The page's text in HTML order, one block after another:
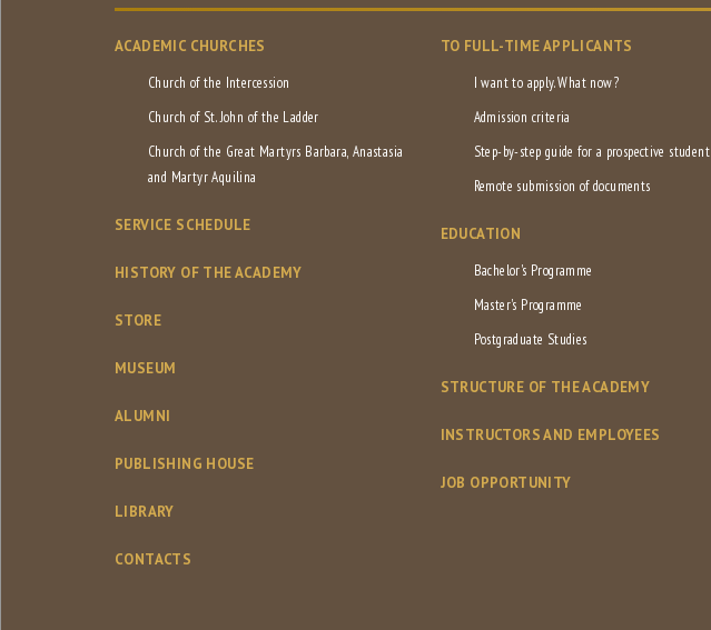
ACADEMIC CHURCHES
Church of the Intercession
Church of St. John of the Ladder
Church of the Great Martyrs Barbara, Anastasia
and Martyr Aquilina
SERVICE SCHEDULE
HISTORY OF THE ACADEMY
STORE
MUSEUM
ALUMNI
PUBLISHING HOUSE
LIBRARY
CONTACTS
TO FULL-TIME APPLICANTS
I want to apply. What now?
Admission criteria
Step-by-step guide for a prospective student
Remote submission of documents
EDUCATION
Bachelor's Programme
Master's Programme
Postgraduate Studies
STRUCTURE OF THE ACADEMY
INSTRUCTORS AND EMPLOYEES
JOB OPPORTUNITY